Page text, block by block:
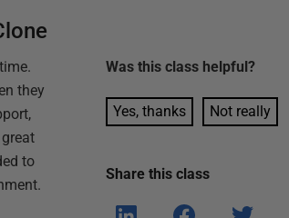
they
to
Was thisclass helpful?
Yes, thanks Not really
Share thisclass
Shar
Shar
Shar